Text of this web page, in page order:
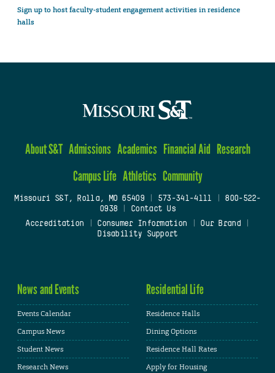
Sign up to host faculty-student engagement activities in residence
halls
About S&T Admissions Academics Financial Aid Research
Campus Life Athletics Community
Missouri S&T, Rolla, MO 65409| 573-341-4111
800-522-
0938
Contact Us
Accreditation
Consumer Information Our Brand
Disability Support
News and Events
Events Calendar
Campus News
Student News
Research News
Residential Life
Residence Halls
Dining Options
Residence Hall Rates
Apply for Housing